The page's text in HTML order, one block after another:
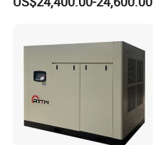
Atlas Copco